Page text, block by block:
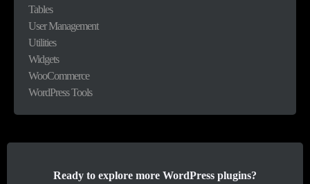
Tables
User Management
Utilities
Widgets
WooCommerce
WordPress Tools
Ready to explore more WordPress plugins?